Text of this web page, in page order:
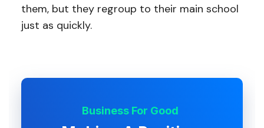
them, but they regroup to their main school
just as quickly.
Business For Good